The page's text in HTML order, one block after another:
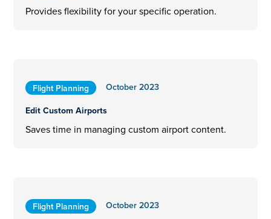
Provides flexibility for your specific operation.
Flight Planning
October 2023
Edit Custom Airports
Saves time in managing custom airport content.
Flight Planning
October 2023